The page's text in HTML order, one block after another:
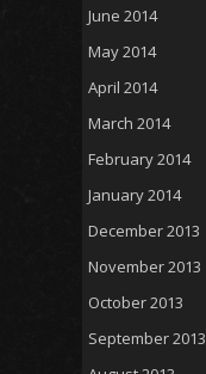
June 2014
May 2014
April 2014
March 2014
February 2014
January 2014
December 2013
November 2013
October 2013
September 2013